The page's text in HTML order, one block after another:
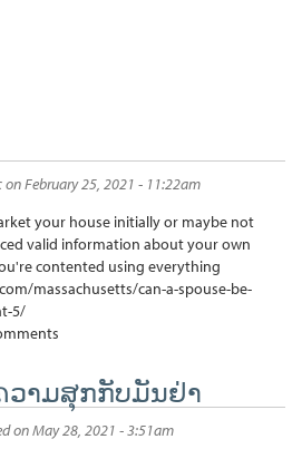
on February 25, 2021 - 11:22am
your house initially or maybe not
valid information about your own
contented using everything
massachusetts/can-a-spouse-be-
5/
ວາມສຸກກັບມັນຢ່າ
on May 28, 2021 - 3:51am